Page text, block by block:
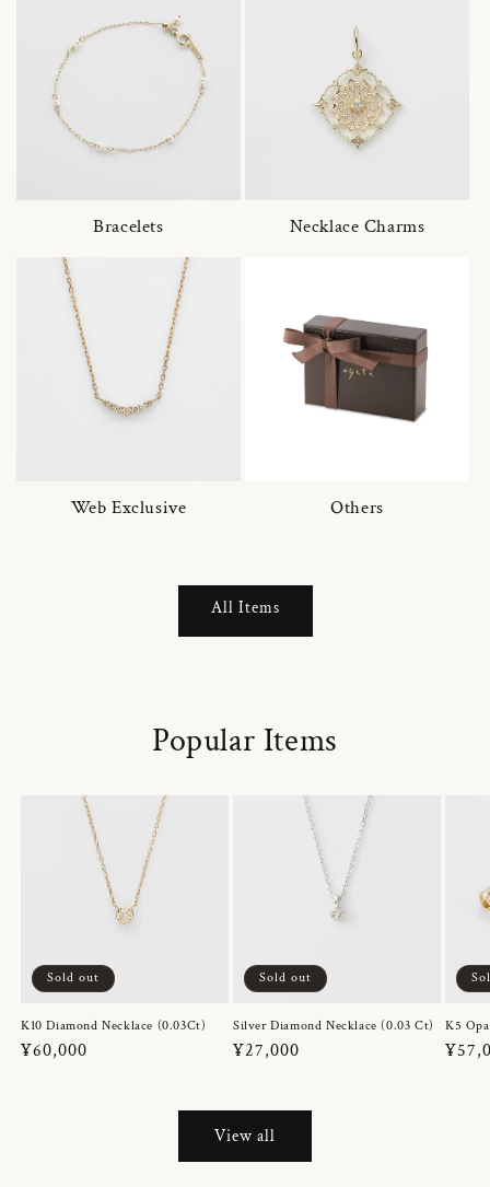
Bracelets Necklace Charms
Web Exclusive Others
All Items
Popular Items
Sold out
K10 Diamond Necklace (0.03Ct)
Regular
¥60,000
Sold out
Silver Diamond Necklace (0.03 Ct)
Regular
¥27,000
K5
View all